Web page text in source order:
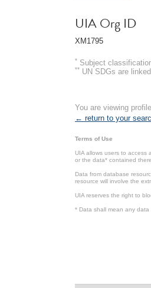
UIA Org ID
XM1795
* Subject
** UN SDGs are
You are viewing
← return to your
Terms of Use
UIA allows users to access
or the data* contained
Data from database
resource will involve the
UIA reserves the right to
* Data shall mean any